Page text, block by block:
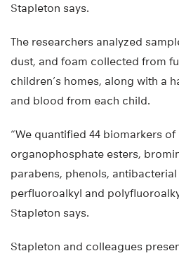
Stapleton says.
The researchers analyzed
dust, and foam collected from
children’s homes, along with a
and blood from each child.
“We quantified 44 biomarkers
organophosphate esters,
parabens, phenols,
perfluoroalkyl and
Stapleton says.
Stapleton and colleagues